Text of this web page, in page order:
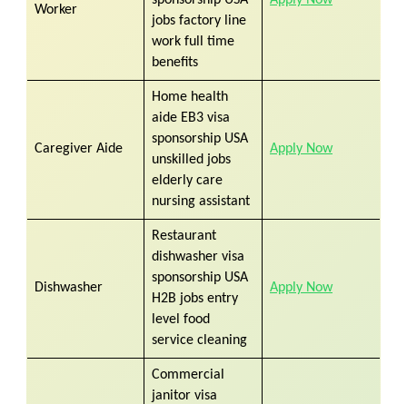
Worker
jobs factory line
work full time
benefits
Caregiver Aide
Home health
aide EB3 visa
sponsorship USA
unskilled jobs
elderly care
nursing assistant
Apply Now
Dishwasher
Restaurant
dishwasher visa
sponsorship USA
H2B jobs entry
level food
service cleaning
Apply Now
Commercial
janitor visa